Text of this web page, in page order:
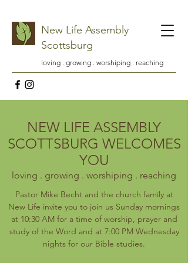
New Life Assembly
Scottsburg
loving . growing . worshiping . reaching
NEW LIFE ASSEMBLY
SCOTTSBURG WELCOMES
YOU
loving . growing . worshiping . reaching
Pastor Mike Becht and the church family at
New Life invite you to join us Sunday mornings
at 10:30 AM for a time of worship, prayer and
study of the Word and at 7:00 PM Wednesday
nights for our Bible studies.